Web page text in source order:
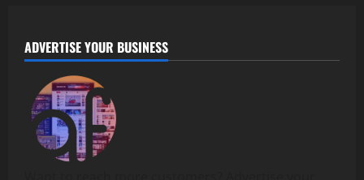
ADVERTISE YOUR BUSINESS